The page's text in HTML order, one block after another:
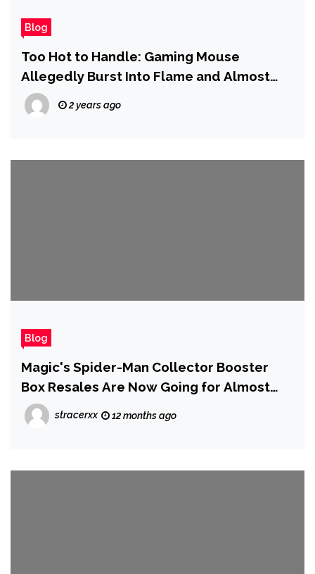
Blog
Too Hot to Handle: Gaming Mouse
Allegedly Burst Into Flame and Almost
‘Burned Down’ User’s Apartment
2 years ago
Blog
Magic's Spider-Man Collector Booster
Box Resales Are Now Going for Almost
$1,000 After Selling Out Everywhere
stracerxx 12 months ago